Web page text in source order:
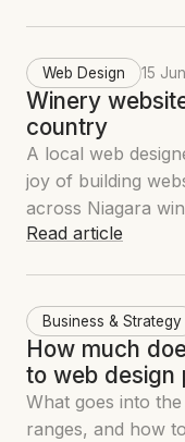
Web Design 15
Winery
country
A local web
joy of building
across Niagara
Read article
Business & Strategy
How much
to web design
What goes into
ranges, and how